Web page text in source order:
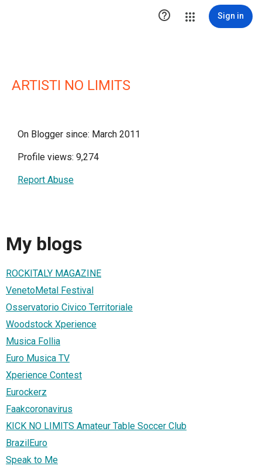
 Sign in
ARTISTI NO LIMITS
On Blogger since: March 2011
Profile views: 9,274
Report Abuse
My blogs
ROCKITALY MAGAZINE
VenetoMetal Festival
Osservatorio Civico Territoriale
Woodstock Xperience
Musica Follia
Euro Musica TV
Xperience Contest
Eurockerz
Faakcoronavirus
KICK NO LIMITS Amateur Table Soccer Club
BrazilEuro
Speak to Me